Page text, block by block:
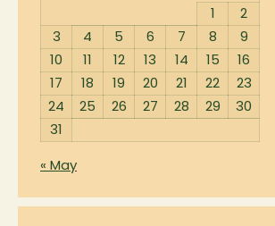
1
2
3
4 5 6 7 8
9
10
11 12 13 14 15
16
17
18 19 20 21 22
23
24
25 26 27 28 29
30
31
« May